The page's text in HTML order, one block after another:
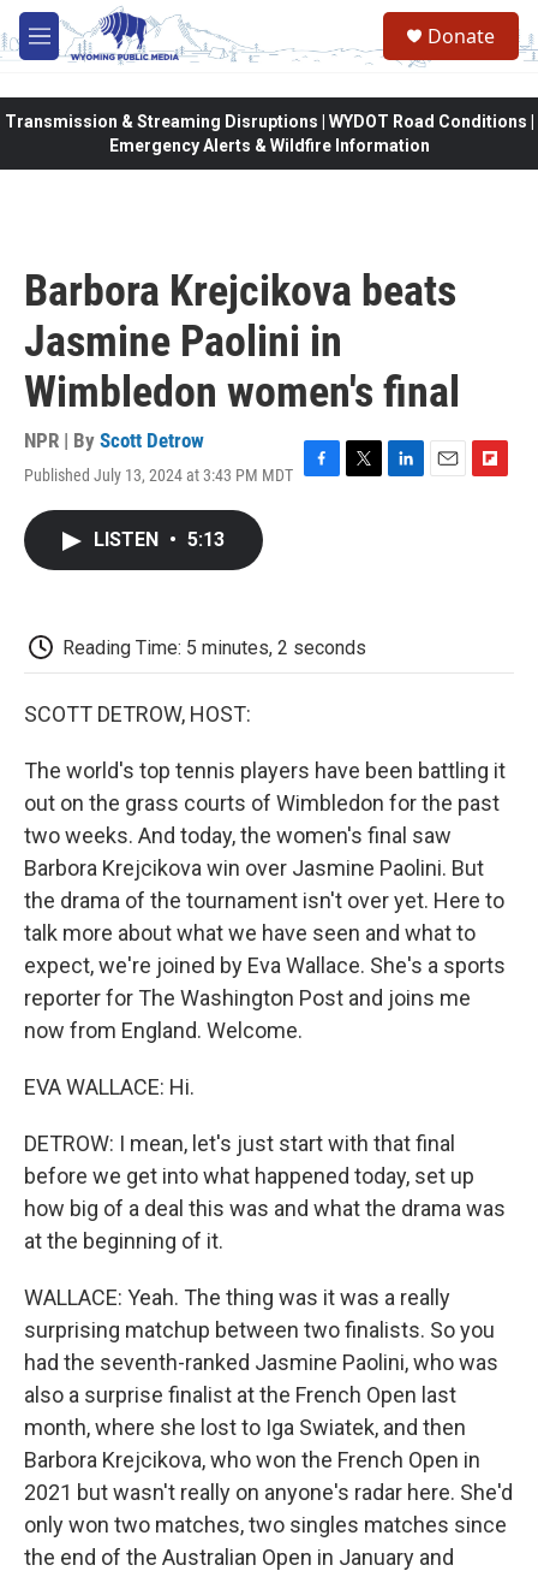
Skip to main content
M
e
Donate
Transmission & Streaming Disruptions | WYDOT Road Conditions |
Emergency Alerts & Wildfire Information
Barbora Krejcikova beats
Jasmine Paolini in
Wimbledon women's final
NPR | By Scott Detrow
Published July 13, 2024 at 3:43 PM MDT F
k
T
L
E
F
LISTEN • 5:13
Reading Time: 5 minutes, 2 seconds
SCOTT DETROW, HOST:
The world's top tennis players have been battling it
out on the grass courts of Wimbledon for the past
two weeks. And today, the women's final saw
Barbora Krejcikova win over Jasmine Paolini. But
the drama of the tournament isn't over yet. Here to
talk more about what we have seen and what to
expect, we're joined by Eva Wallace. She's a sports
reporter for The Washington Post and joins me
now from England. Welcome.
EVA WALLACE: Hi.
DETROW: I mean, let's just start with that final
before we get into what happened today, set up
how big of a deal this was and what the drama was
at the beginning of it.
WALLACE: Yeah. The thing was it was a really
surprising matchup between two finalists. So you
had the seventh-ranked Jasmine Paolini, who was
also a surprise finalist at the French Open last
month, where she lost to Iga Swiatek, and then
Barbora Krejcikova, who won the French Open in
2021 but wasn't really on anyone's radar here. She'd
only won two matches, two singles matches since
the end of the Australian Open in January and